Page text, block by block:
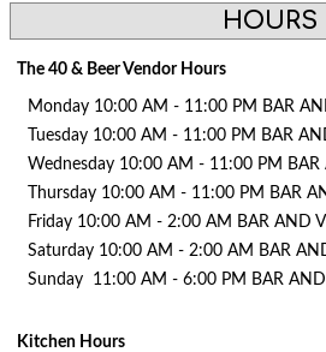
HOURS
The 40 & Beer Vendor Hours
Monday 10:00 AM - 11:00 PM BAR
Tuesday 10:00 AM - 11:00 PM BAR
Wednesday 10:00 AM - 11:00 PM BAR
Thursday 10:00 AM - 11:00 PM BAR
Friday 10:00 AM - 2:00 AM BAR AND
Saturday 10:00 AM - 2:00 AM BAR
Sunday 11:00 AM - 6:00 PM BAR AND
Kitchen Hours